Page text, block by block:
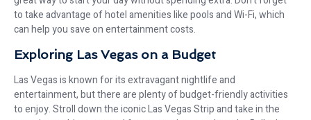
to take advantage of hotel amenities like pools and Wi-Fi, which
can help you save on entertainment costs.
Exploring Las Vegas on a Budget
Las Vegas is known for its extravagant nightlife and
entertainment, but there are plenty of budget-friendly activities
to enjoy. Stroll down the iconic Las Vegas Strip and take in the